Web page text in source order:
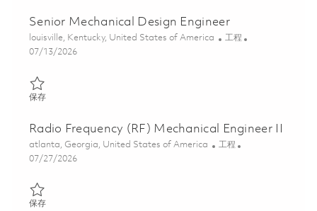
Senior Mechanical Design Engineer
位置
louisville, Kentucky, United States of America 类别
工程
Posted Date
07/13/2026
保存保存 Senior Mechanical Design Engineer 01859195
Radio Frequency (RF) Mechanical Engineer II
位置
atlanta, Georgia, United States of America 类别
工程
Posted Date
07/27/2026
保存保存 Radio Frequency (RF) Mechanical Engineer II 01861333